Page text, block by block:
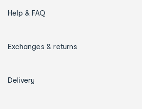
Help & FAQ
Exchanges & returns
Delivery